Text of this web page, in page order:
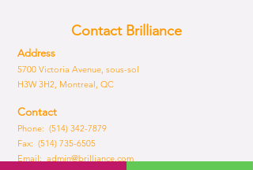
Contact Brilliance
Address
5700 Victoria Avenue, sous-sol
H3W 3H2, Montreal, QC
Contact
Phone: (514) 342-7879
Fax: (514) 735-6505
Email: admin@brilliance.com